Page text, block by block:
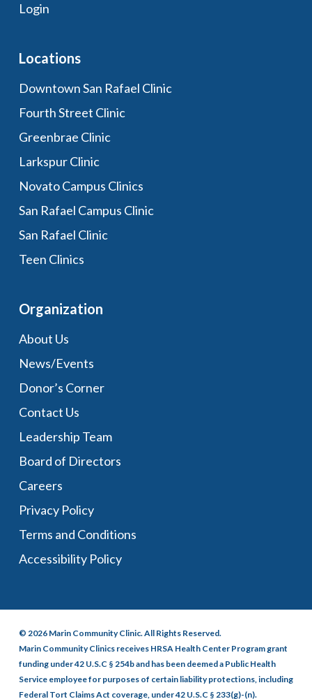
Login
Locations
Downtown San Rafael Clinic
Fourth Street Clinic
Greenbrae Clinic
Larkspur Clinic
Novato Campus Clinics
San Rafael Campus Clinic
San Rafael Clinic
Teen Clinics
Organization
About Us
News/Events
Donor’s Corner
Contact Us
Leadership Team
Board of Directors
Careers
Privacy Policy
Terms and Conditions
Accessibility Policy
© 2026 Marin Community Clinic. All Rights Reserved.
Marin Community Clinics receives HRSA Health Center Program grant
funding under 42 U.S.C § 254b and has been deemed a Public Health
Service employee for purposes of certain liability protections, including
Federal Tort Claims Act coverage, under 42 U.S.C § 233(g)-(n).